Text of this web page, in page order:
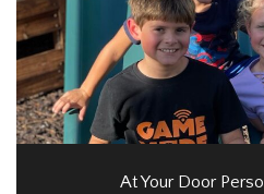
At Your Door